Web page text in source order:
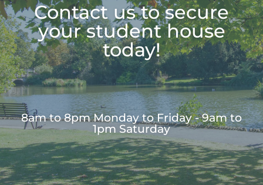
Contact us to secure
your student house
today!
8am to 8pm Monday to Friday - 9am to
1pm Saturday